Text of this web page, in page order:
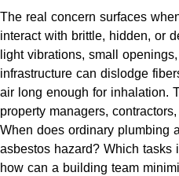
The real concern surfaces
interact with brittle, hidden, or
light vibrations, small
infrastructure can dislodge
air long enough for inhalation.
property managers,
When does ordinary plumbing
asbestos hazard? Which tasks
how can a building team